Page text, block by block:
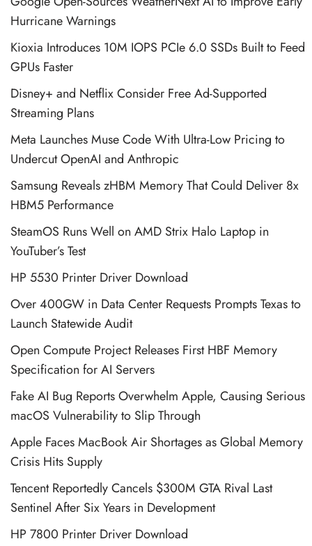
Hurricane Warnings
Kioxia Introduces 10M IOPS PCIe 6.0 SSDs Built to Feed
GPUs Faster
Disney+ and Netflix Consider Free Ad-Supported
Streaming Plans
Meta Launches Muse Code With Ultra-Low Pricing to
Undercut OpenAI and Anthropic
Samsung Reveals zHBM Memory That Could Deliver 8x
HBM5 Performance
SteamOS Runs Well on AMD Strix Halo Laptop in
YouTuber’s Test
HP 5530 Printer Driver Download
Over 400GW in Data Center Requests Prompts Texas to
Launch Statewide Audit
Open Compute Project Releases First HBF Memory
Specification for AI Servers
Fake AI Bug Reports Overwhelm Apple, Causing Serious
macOS Vulnerability to Slip Through
Apple Faces MacBook Air Shortages as Global Memory
Crisis Hits Supply
Tencent Reportedly Cancels $300M GTA Rival Last
Sentinel After Six Years in Development
HP 7800 Printer Driver Download